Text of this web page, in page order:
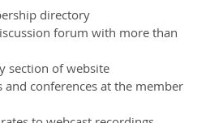
directory
forum with more than
section of website
and conferences at the member